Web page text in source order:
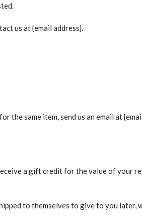
us at {email address}.
same item, send us an email at
a gift credit for the value of your
to themselves to give to you